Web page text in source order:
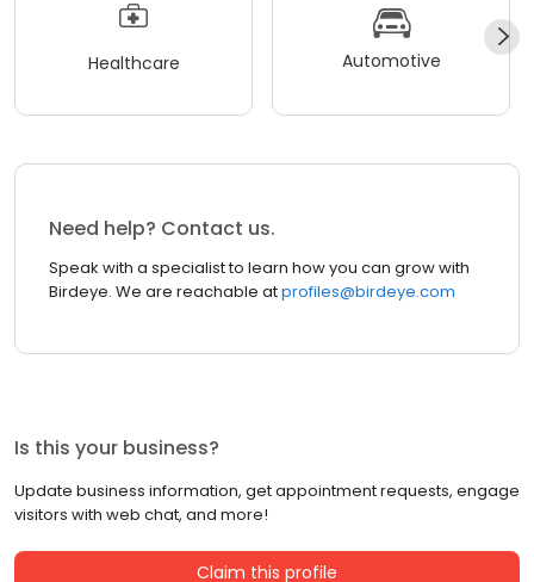
Healthcare Automotive
Need help? Contact us.
Speak with a specialist to learn how you can grow with
Birdeye. We are reachable atprofiles@birdeye.com
Is this your business?
Update business information, get appointment requests, engage
visitors with web chat, and more!
Claim this profile